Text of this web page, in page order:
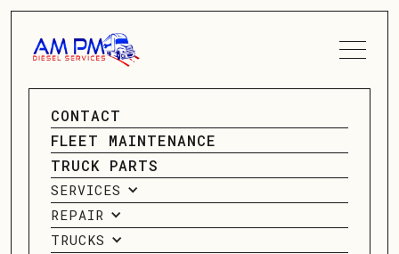
CONTACT
FLEET MAINTENANCE
TRUCK PARTS
SERVICES
REPAIR
TRUCKS
SPEAK TO A SERVICE
ADVISOR
CONTACT US
DIESEL
MECHANIC -
HOUSTON